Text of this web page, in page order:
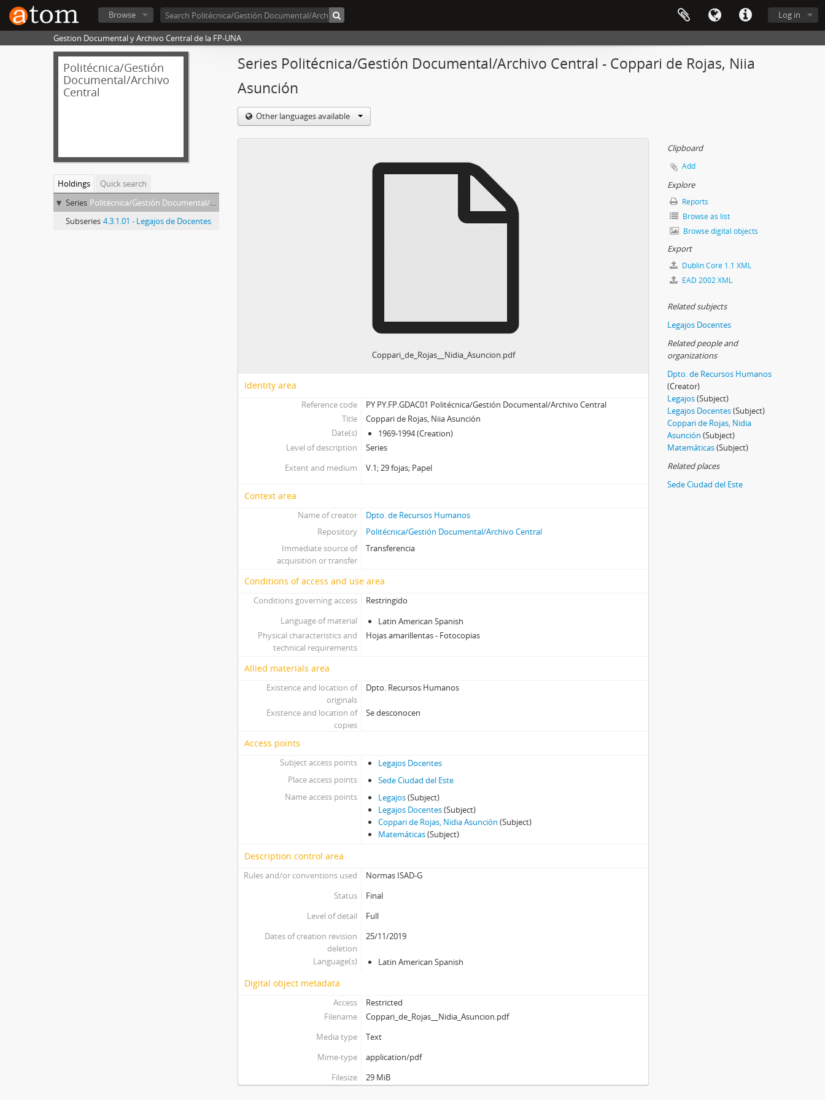
Log in
Browse
Gestion Documental y Archivo Central de la FP-UNA
Politécnica/Gestión
Documental/Archivo
Central
Holdings
Quick search
Series Politécnica/Gestión Documental/Archivo Central - Coppari de Rojas, Niia Asunción
Subseries 4.3.1.01 - Legajos de Docentes
Series Politécnica/Gestión Documental/Archivo Central - Coppari de Rojas, Niia
Asunción
Other languages available
Coppari_de_Rojas__Nidia_Asuncion.pdf
Identity area
Reference code
PY PY.FP.GDAC01 Politécnica/Gestión Documental/Archivo Central
Title
Coppari de Rojas, Niia Asunción
Date(s)
1969-1994 (Creation)
Level of description
Series
Extent and medium
V.1; 29 fojas; Papel
Context area
Name of creator
Dpto. de Recursos Humanos
Repository
Politécnica/Gestión Documental/Archivo Central
Immediate source of
acquisition or transfer
Transferencia
Conditions of access and use area
Conditions governing access
Restringido
Language of material
Latin American Spanish
Physical characteristics and
technical requirements
Hojas amarillentas - Fotocopias
Allied materials area
Existence and location of
originals
Dpto. Recursos Humanos
Existence and location of
copies
Se desconocen
Access points
Subject access points
Legajos Docentes
Place access points
Sede Ciudad del Este
Name access points
Legajos(Subject)
Legajos Docentes(Subject)
Coppari de Rojas, Nidia Asunción (Subject)
Matemáticas(Subject)
Description control area
Rules and/or conventions used
Normas ISAD-G
Status
Final
Level of detail
Full
Dates of creation revision
deletion
25/11/2019
Language(s) Latin American Spanish
Digital object metadata
Access
Restricted
Filename
Coppari_de_Rojas__Nidia_Asuncion.pdf
Media type
Text
Mime-type
application/pdf
Filesize
29 MiB
Clipboard
Add
Explore
Reports
Browse as list
Browse digital objects
Export
Dublin Core 1.1 XML
EAD 2002 XML
Related subjects
Legajos Docentes
Related people and
organizations
Dpto. de Recursos Humanos
(Creator)
Legajos(Subject)
Legajos Docentes(Subject)
Coppari de Rojas, Nidia
Asunción (Subject)
Matemáticas(Subject)
Related places
Sede Ciudad del Este